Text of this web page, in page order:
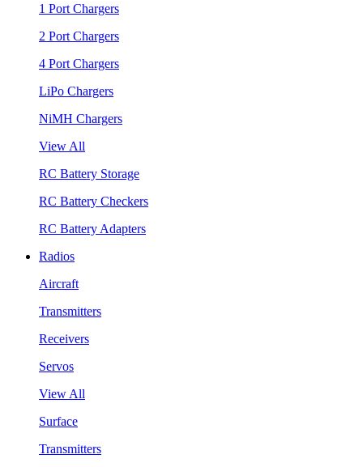
1 Port Chargers
2 Port Chargers
4 Port Chargers
LiPo Chargers
NiMH Chargers
View All
RC Battery Storage
RC Battery Checkers
RC Battery Adapters
Radios
Aircraft
Transmitters
Receivers
Servos
View All
Surface
Transmitters